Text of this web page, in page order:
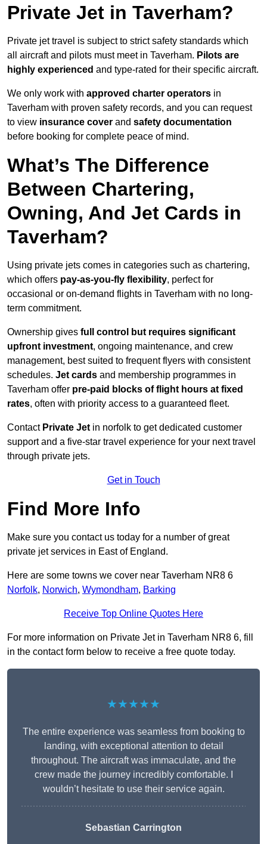
Private Jet in Taverham?
Private jet travel is subject to strict safety standards which
all aircraft and pilots must meet in Taverham. Pilots are
highly experienced and type-rated for their specific aircraft.
We only work with approved charter operators in
Taverham with proven safety records, and you can request
to view insurance cover and safety documentation
before booking for complete peace of mind.
What’s The Difference
Between Chartering,
Owning, And Jet Cards in
Taverham?
Using private jets comes in categories such as chartering,
which offers pay-as-you-fly flexibility, perfect for
occasional or on-demand flights in Taverham with no long-
term commitment.
Ownership gives full control but requires significant
upfront investment, ongoing maintenance, and crew
management, best suited to frequent flyers with consistent
schedules. Jet cards and membership programmes in
Taverham offer pre-paid blocks of flight hours at fixed
rates, often with priority access to a guaranteed fleet.
Contact Private Jet in norfolk to get dedicated customer
support and a five-star travel experience for your next travel
through private jets.
Get in Touch
Find More Info
Make sure you contact us today for a number of great
private jet services in East of England.
Here are some towns we cover near Taverham NR8 6
Norfolk, Norwich, Wymondham, Barking
Receive Top Online Quotes Here
For more information on Private Jet in Taverham NR8 6, fill
in the contact form below to receive a free quote today.
★★★★★
The entire experience was seamless from booking to
landing, with exceptional attention to detail
throughout. The aircraft was immaculate, and the
crew made the journey incredibly comfortable. I
wouldn’t hesitate to use their service again.
Sebastian Carrington